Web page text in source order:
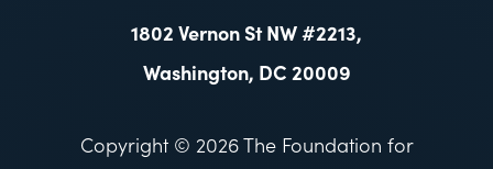
1802 Vernon St NW #2213,
Washington, DC 20009
Copyright © 2026 The Foundation for